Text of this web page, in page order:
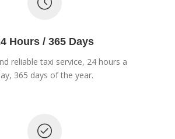
Hours / 365 Days
reliable taxi service, 24 hours a
365 days of the year.